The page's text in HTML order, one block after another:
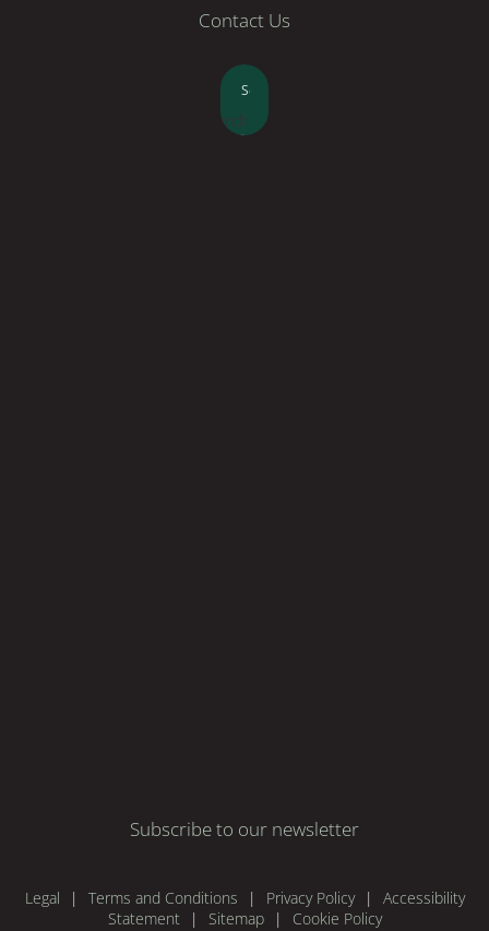
Contact Us
Search
Subscribe to our newsletter
Legal Terms and Conditions Privacy Policy
Accessibility
Statement
Sitemap
Cookie Policy